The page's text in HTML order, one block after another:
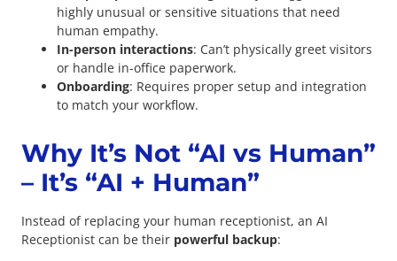
highly unusual or sensitive situations that need
human empathy.
In-person interactions: Can’t physically greet visitors
or handle in-office paperwork.
Onboarding: Requires proper setup and integration
to match your workflow.
Why It’s Not “AI vs Human”
– It’s “AI + Human”
Instead of replacing your human receptionist, an AI
Receptionist can be their powerful backup: